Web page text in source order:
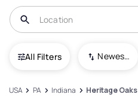
All Filters Newest To Oldest
USA PA Indiana Heritage Oaks